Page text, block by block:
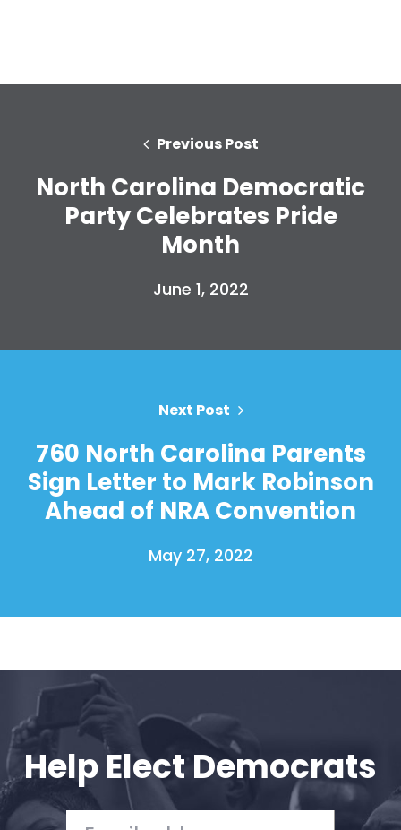
Donate
Previous Post
North Carolina Democratic
Party Celebrates Pride
Month
June 1, 2022
Next Post
760 North Carolina Parents
Sign Letter to Mark Robinson
Ahead of NRA Convention
May 27, 2022
Help Elect Democrats